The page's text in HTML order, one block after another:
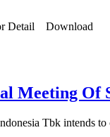
Detail Download
Meeting Of
Tbk